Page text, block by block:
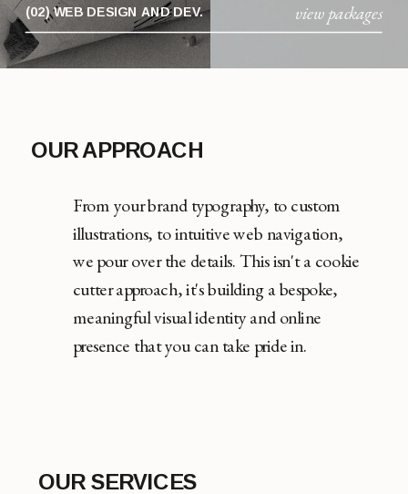
view packages
(02) WEB DESIGN AND DEV.
OUR SERVICES
From your brand typography, to custom
illustrations, to intuitive web navigation,
we pour over the details. This isn't a cookie
cutter approach, it's building a bespoke,
meaningful visual identity and online
presence that you can take pride in.
OUR APPROACH